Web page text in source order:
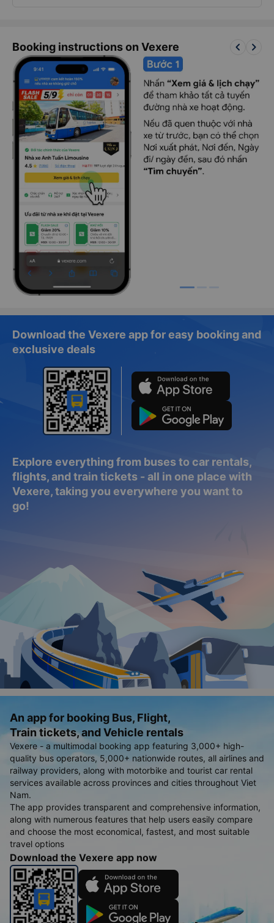
Booking instructions on Vexere keyboard_arrow_left keyboard_arrow_right
Download the Vexere app for easy booking and
exclusive deals
Explore everything from buses to car rentals,
flights, and train tickets - all in one place with
Vexere, taking you everywhere you want to
go!
An app for booking Bus, Flight,
Train tickets, and Vehicle rentals
Vexere - a multimodal booking app featuring 3,000+ high-
quality bus operators, 5,000+ nationwide routes, all airlines and
railway providers, along with motorbike and tourist car rental
services available across provinces and cities throughout Viet
Nam.
The app provides transparent and comprehensive information,
along with numerous features that help users easily compare
and choose the most economical, fastest, and most suitable
travel options
Download the Vexere app now